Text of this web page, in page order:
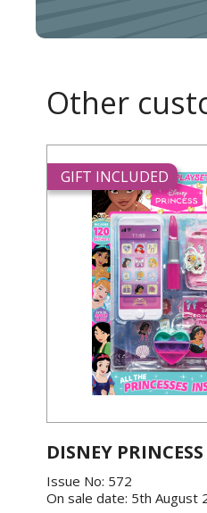
Other
GIFT INCLUDED
DISNEY PRINCESS
Issue No: 572
On sale date: 5th August